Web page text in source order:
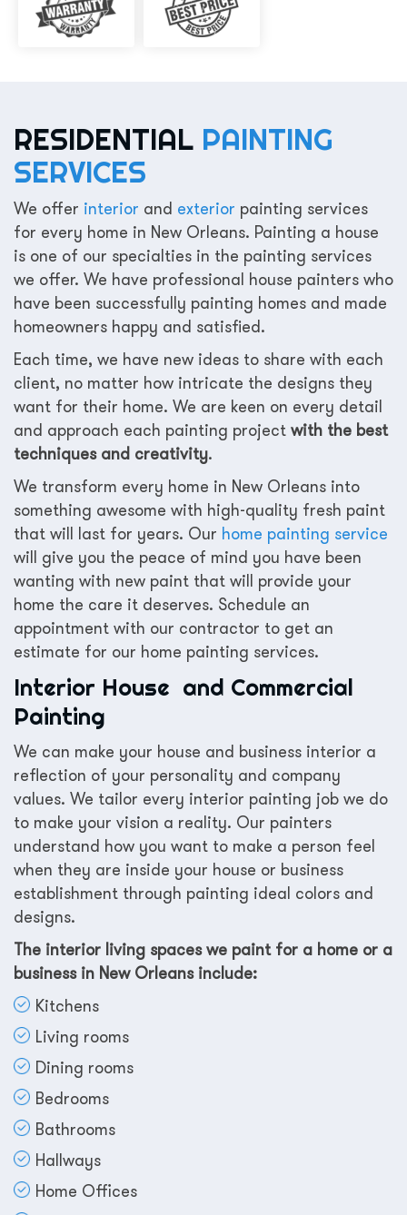
RESIDENTIAL PAINTING
SERVICES
We offer interior and exterior painting services
for every home in New Orleans. Painting a house
is one of our specialties in the painting services
we offer. We have professional house painters who
have been successfully painting homes and made
homeowners happy and satisfied.
Each time, we have new ideas to share with each
client, no matter how intricate the designs they
want for their home. We are keen on every detail
and approach each painting project with the best
techniques and creativity.
We transform every home in New Orleans into
something awesome with high-quality fresh paint
that will last for years. Our home painting service
will give you the peace of mind you have been
wanting with new paint that will provide your
home the care it deserves. Schedule an
appointment with our contractor to get an
estimate for our home painting services.
Interior House and Commercial
Painting
We can make your house and business interior a
reflection of your personality and company
values. We tailor every interior painting job we do
to make your vision a reality. Our painters
understand how you want to make a person feel
when they are inside your house or business
establishment through painting ideal colors and
designs.
The interior living spaces we paint for a home or a
business in New Orleans include:
Kitchens
Living rooms
Dining rooms
Bedrooms
Bathrooms
Hallways
Home Offices